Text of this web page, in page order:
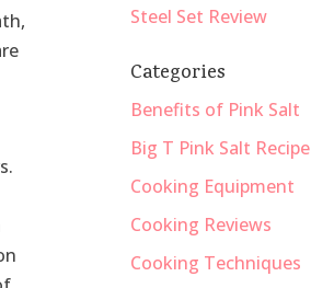
Steel Set Review
Categories
Benefits of Pink Salt
Big T Pink Salt Recipe
Cooking Equipment
Cooking Reviews
Cooking Techniques